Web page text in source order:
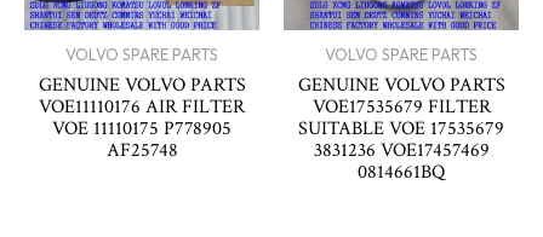
VOLVO SPARE PARTS
GENUINE VOLVO PARTS
VOE11110176 AIR FILTER
VOE 11110175 P778905
AF25748
VOLVO SPARE PARTS
GENUINE VOLVO PARTS
VOE17535679 FILTER
SUITABLE VOE 17535679
3831236 VOE17457469
0814661BQ